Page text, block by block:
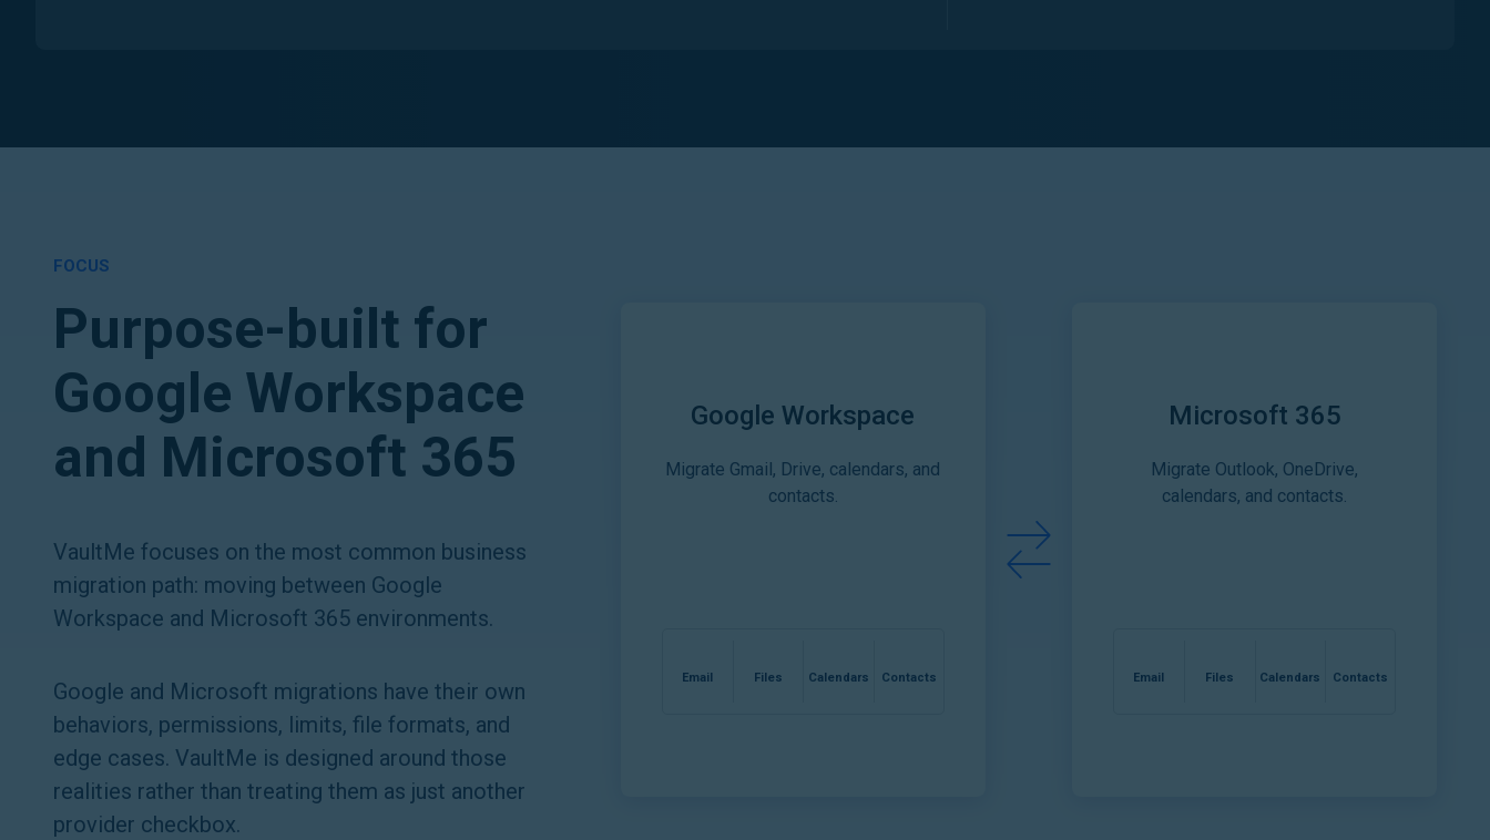
FOCUS
Purpose-built for
Google Workspace
and Microsoft 365
VaultMe focuses on the most common business
migration path: moving between Google
Workspace and Microsoft 365 environments.
Google and Microsoft migrations have their own
behaviors, permissions, limits, file formats, and
edge cases. VaultMe is designed around those
realities rather than treating them as just another
provider checkbox.
Google Workspace
Migrate Gmail, Drive, calendars, and
contacts.
Email Files Calendars Contacts
Microsoft 365
Migrate Outlook, OneDrive,
calendars, and contacts.
Email Files Calendars Contacts